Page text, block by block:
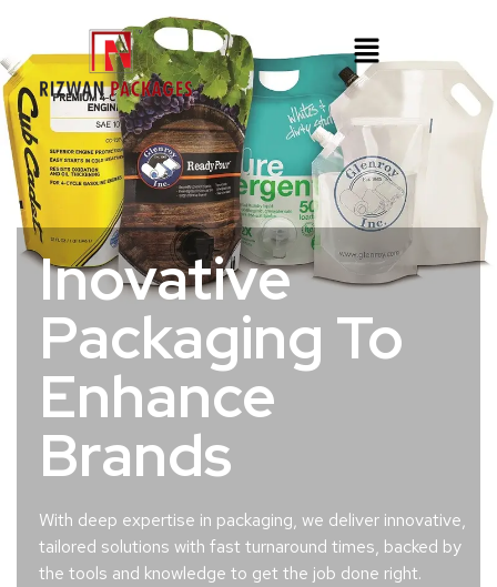
Inovative
Packaging To
Enhance
Brands
With deep expertise in packaging, we deliver innovative,
tailored solutions with fast turnaround times, backed by
the tools and knowledge to get the job done right.